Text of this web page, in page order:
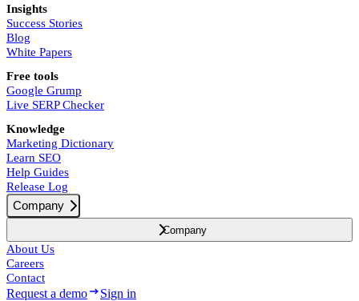
Insights
Success Stories
Blog
White Papers
Free tools
Google Grump
Live SERP Checker
Knowledge
Marketing Dictionary
Learn SEO
Help Guides
Release Log
Company
Company
About Us
Careers
Contact
Request a demo Sign in